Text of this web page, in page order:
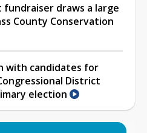
fundraiser draws a large
County Conservation
with candidates for
District
election